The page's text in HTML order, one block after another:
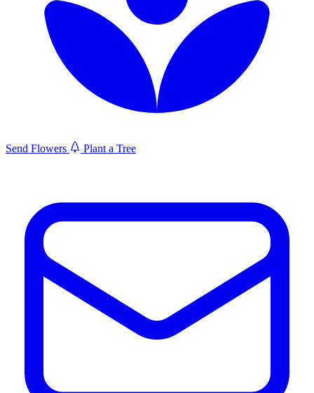
Send Flowers Plant a Tree